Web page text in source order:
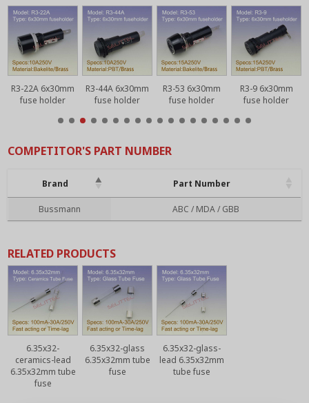
R3-22A 6x30mm
fuse holder
R3-44A 6x30mm
fuse holder
R3-53 6x30mm
fuse holder
R3-9 6x30mm
fuse holder
COMPETITOR'S PART NUMBER
Brand
Part Number
Brand
Part Number
Bussmann ABC / MDA / GBB
RELATED PRODUCTS
6.35x32-
ceramics-lead
6.35x32mm tube
fuse
6.35x32-glass
6.35x32mm tube
fuse
6.35x32-glass-
lead 6.35x32mm
tube fuse